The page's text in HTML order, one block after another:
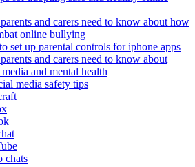
and carers need to know about how
online bullying
set up parental controls for iphone apps
and carers need to know about
and mental health
media safety tips
chats